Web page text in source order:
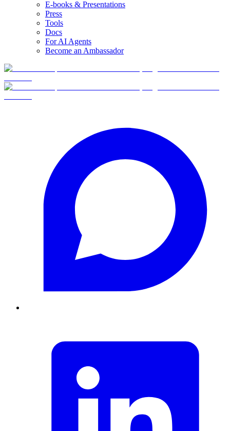
E-books & Presentations
Press
Tools
Docs
For AI Agents
Become an Ambassador